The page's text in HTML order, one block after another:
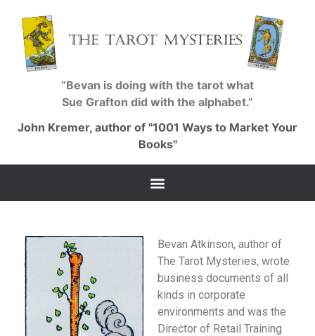
“Bevan is doing with the tarot what
Sue Grafton did with the alphabet.”
John Kremer, author of "1001 Ways to Market Your
Books"
Bevan Atkinson, author of
The Tarot Mysteries, wrote
business documents of all
kinds in corporate
environments and was the
Director of Retail Training